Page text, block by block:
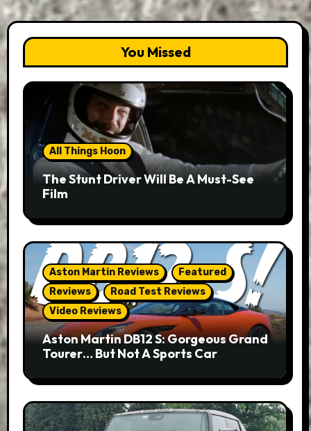
You Missed
All Things Hoon
The Stunt Driver Will Be A Must-See
Film
Aston Martin Reviews
Featured
Reviews
Road Test Reviews
Video Reviews
Aston Martin DB12 S: Gorgeous Grand
Tourer… But Not A Sports Car